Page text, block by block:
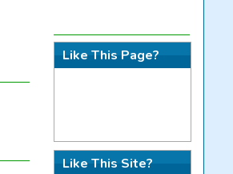
Like This Page?
Like This Site?